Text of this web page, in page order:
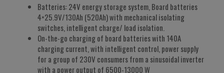
Batteries: 24V energy storage system, Board batteries
4×25.9V/130Ah (520Ah) with mechanical isolating
switches, intelligent charge/ load isolation.
On-the-go charging of board batteries with 140A
charging current, with intelligent control, power supply
for a group of 230V consumers from a sinusoidal inverter
with a power output of 6500-13000 W